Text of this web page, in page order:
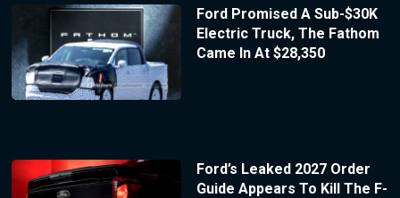
Ford Promised A Sub-$30K
Electric Truck, The Fathom
Came In At $28,350
Ford’s Leaked 2027 Order
Guide Appears To Kill The F-